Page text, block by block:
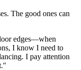
The good ones can
edges—when
I know I need to
I pay attention